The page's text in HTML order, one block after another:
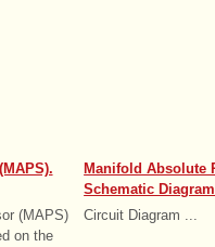
(MAPS)
on the
Manifold Absolute
Schematic
Circuit Diagram ...